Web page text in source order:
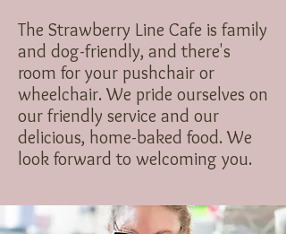
The Strawberry Line Cafe is family
and dog-friendly, and there's
room for your pushchair or
wheelchair. We pride ourselves on
our friendly service and our
delicious, home-baked food. We
look forward to welcoming you.